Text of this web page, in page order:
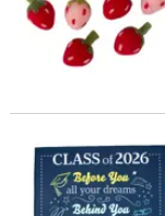
50" x 60" Class of